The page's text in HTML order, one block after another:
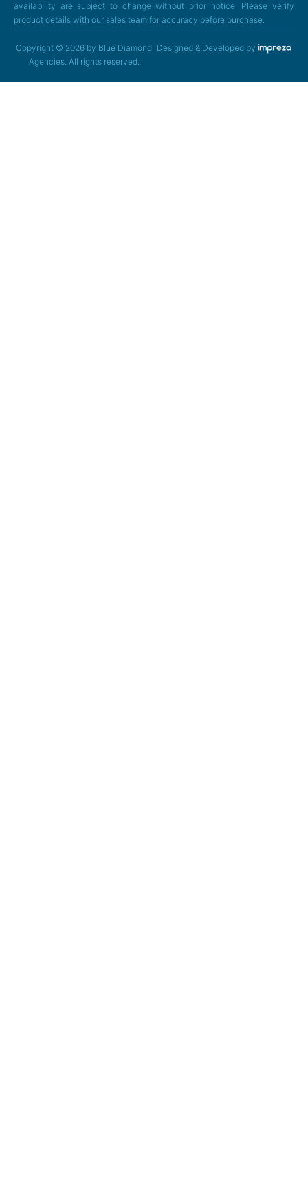
availability are subject to change without prior notice. Please verify
product details with our sales team for accuracy before purchase.
Copyright © 2026 by Blue Diamond
Agencies. All rights reserved.
Designed & Developed by